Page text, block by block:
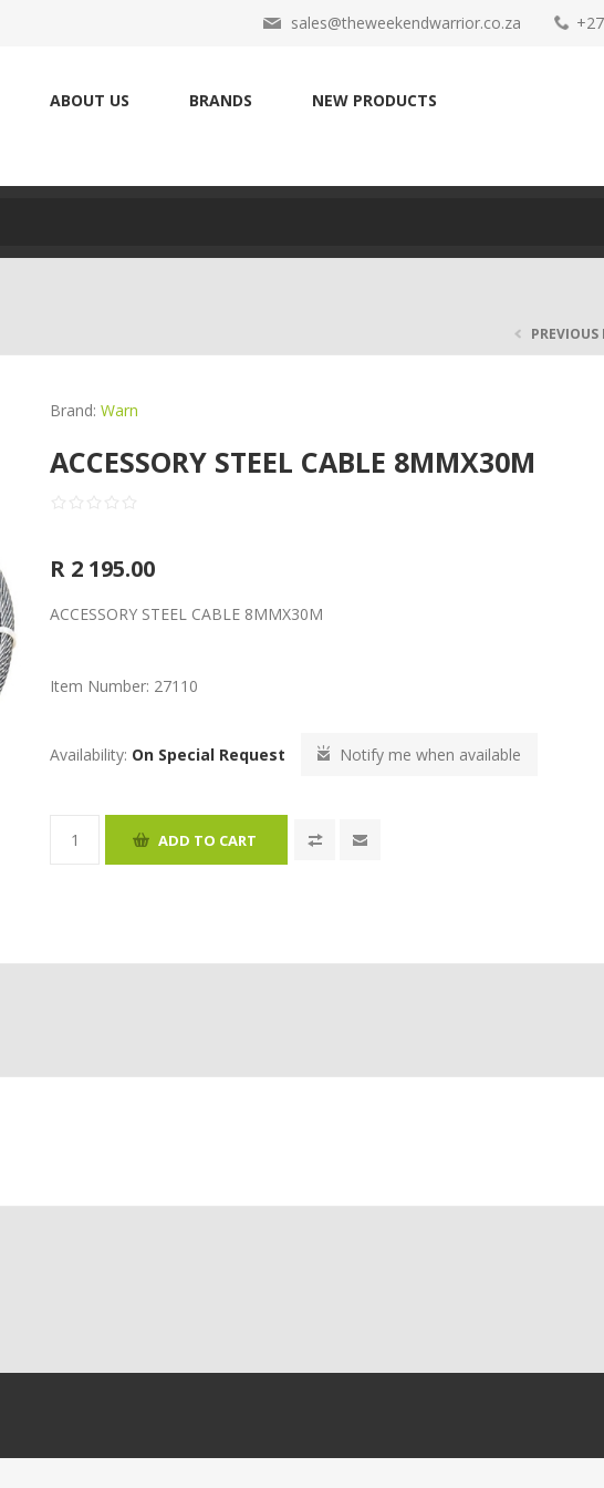
sales@theweekendwarrior.co.za
ABOUT US BRANDS
NEW PRODUCTS
PREVIOUS
Brand: Warn
ACCESSORY STEEL CABLE 8MMX30M
R 2 195.00
ACCESSORY STEEL CABLE 8MMX30M
Item Number: 27110
Availability: On Special Request